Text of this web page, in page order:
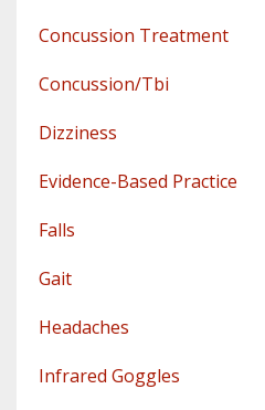
Concussion Treatment
Concussion/tbi
Dizziness
Evidence-Based Practice
Falls
Gait
Headaches
Infrared Goggles